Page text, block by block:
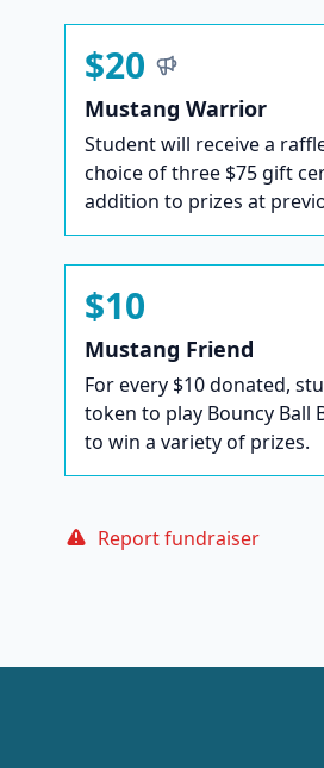
$20
Mustang Warrior
Student will receive a
choice of three $75 gift
addition to prizes at
$10
Mustang Friend
For every $10 donated,
token to play Bouncy Ball
to win a variety of prizes.
Report fundraiser